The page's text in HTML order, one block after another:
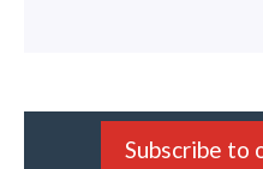
Subscribe to